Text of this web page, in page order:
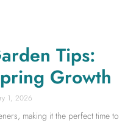
Tips:
Growth
1, 2026
making it the perfect time to